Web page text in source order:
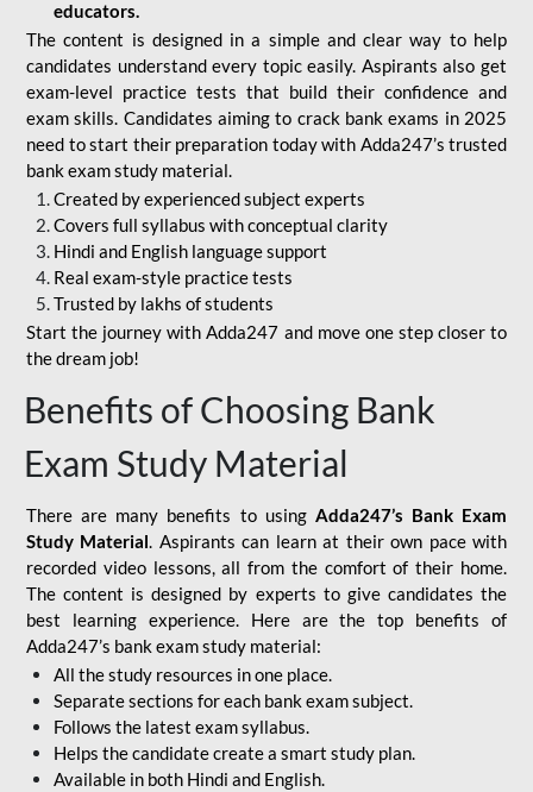
educators.
The content is designed in a simple and clear way to help
candidates understand every topic easily. Aspirants also get
exam-level practice tests that build their confidence and
exam skills. Candidates aiming to crack bank exams in 2025
need to start their preparation today with Adda247’s trusted
bank exam study material.
Created by experienced subject experts
Covers full syllabus with conceptual clarity
Hindi and English language support
Real exam-style practice tests
Trusted by lakhs of students
Start the journey with Adda247 and move one step closer to
the dream job!
Benefits of Choosing Bank
Exam Study Material
There are many benefits to using Adda247’s Bank Exam
Study Material. Aspirants can learn at their own pace with
recorded video lessons, all from the comfort of their home.
The content is designed by experts to give candidates the
best learning experience. Here are the top benefits of
Adda247’s bank exam study material:
All the study resources in one place.
Separate sections for each bank exam subject.
Follows the latest exam syllabus.
Helps the candidate create a smart study plan.
Available in both Hindi and English.